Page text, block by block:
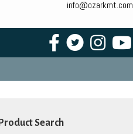
info@ozarkmt.com
Product Search